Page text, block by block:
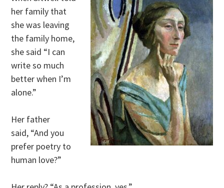
her family that
she was leaving
the family home,
she said “I can
write so much
better when I’m
alone.”
Her father
said, “And you
prefer poetry to
human love?”